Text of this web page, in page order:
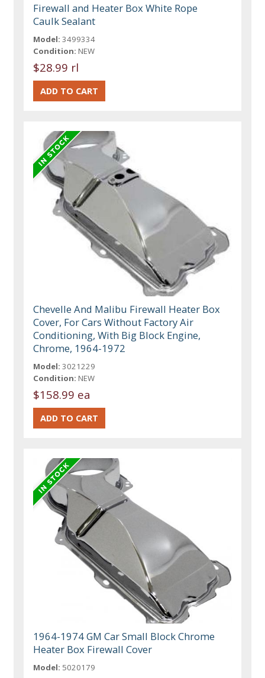
Firewall and Heater Box White Rope
Caulk Sealant
Model: 3499334
Condition: NEW
$28.99 rl
Chevelle And Malibu Firewall Heater Box
Cover, For Cars Without Factory Air
Conditioning, With Big Block Engine,
Chrome, 1964-1972
Model: 3021229
Condition: NEW
$158.99 ea
1964-1974 GM Car Small Block Chrome
Heater Box Firewall Cover
Model: 5020179